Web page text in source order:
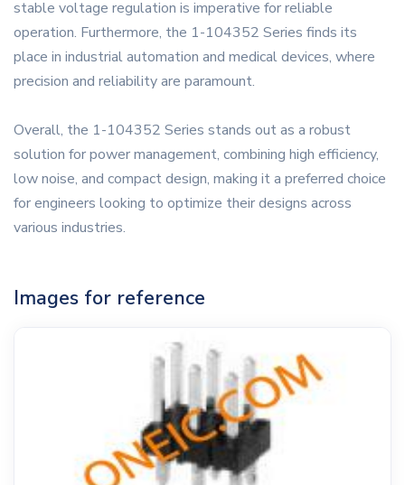
stable voltage regulation is imperative for reliable
operation. Furthermore, the 1-104352 Series finds its
place in industrial automation and medical devices, where
precision and reliability are paramount.
Overall, the 1-104352 Series stands out as a robust
solution for power management, combining high efficiency,
low noise, and compact design, making it a preferred choice
for engineers looking to optimize their designs across
various industries.
Images for reference